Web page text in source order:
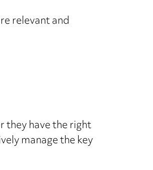
relevant and
they have the right
manage the key